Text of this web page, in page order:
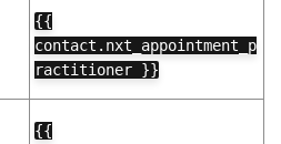
{{
contact.nxt_appointment_p
ractitioner }}
{{